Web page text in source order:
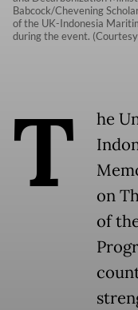
Babcock/Chevening
of the UK-Indonesia
during the event.
T
he
on
of